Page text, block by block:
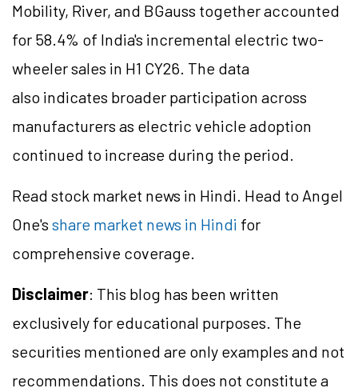
Mobility, River, and BGauss together accounted
for 58.4% of India's incremental electric two-
wheeler sales in H1 CY26. The data
also indicates broader participation across
manufacturers as electric vehicle adoption
continued to increase during the period.
Read stock market news in Hindi. Head to Angel
One's share market news in Hindi for
comprehensive coverage.
Disclaimer: This blog has been written
exclusively for educational purposes. The
securities mentioned are only examples and not
recommendations. This does not constitute a